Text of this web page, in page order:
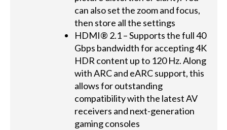
can also set the zoom and focus,
then store all the settings
HDMI® 2.1 – Supports the full 40
Gbps bandwidth for accepting 4K
HDR content up to 120 Hz. Along
with ARC and eARC support, this
allows for outstanding
compatibility with the latest AV
receivers and next-generation
gaming consoles